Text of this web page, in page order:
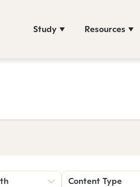
Study Resources
Content Type